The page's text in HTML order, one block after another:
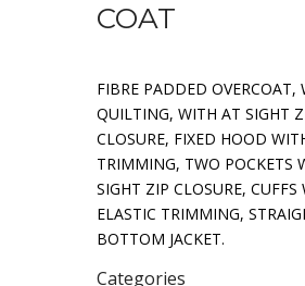
COAT
FIBRE PADDED OVERCOAT,
QUILTING, WITH AT SIGHT
CLOSURE, FIXED HOOD
TRIMMING, TWO POCKETS
SIGHT ZIP CLOSURE, CUFFS
ELASTIC TRIMMING,
BOTTOM JACKET.
Categories